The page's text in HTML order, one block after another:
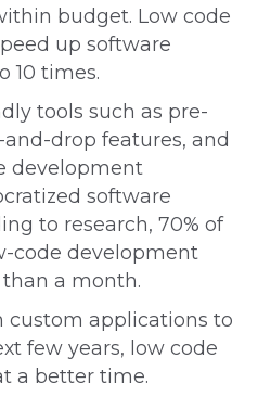
budget. Low code
up software
10 times.
tools such as pre-
drop features, and
development
software
to research, 70% of
code development
a month.
custom applications to
few years, low code
a better time.